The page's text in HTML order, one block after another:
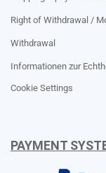
Right of Withdrawal /
Withdrawal
Informationen zur
Cookie Settings
PAYMENT